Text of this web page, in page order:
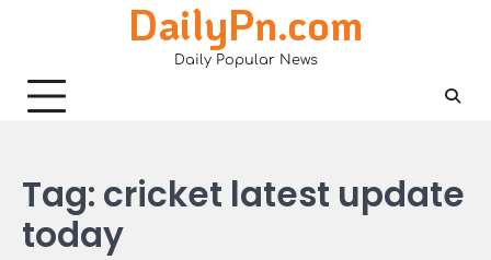
DailyPn.com
Daily Popular News
Tag: cricket latest update
today